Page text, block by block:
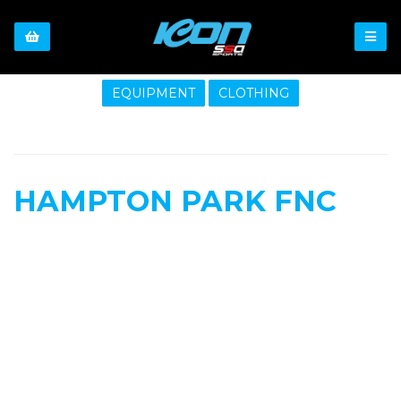
EQUIPMENT CLOTHING
HAMPTON PARK FNC